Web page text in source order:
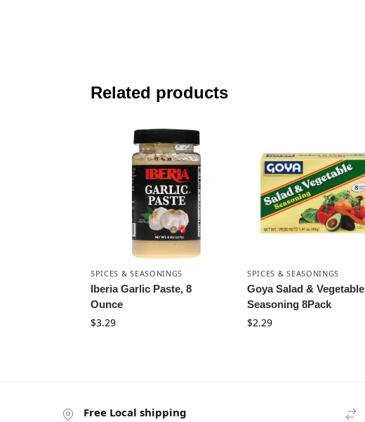
Related products
SPICES & SEASONINGS
Iberia Garlic Paste, 8
Ounce
$3.29
SPICES & SEASONINGS
Goya Salad & Vegetable
Seasoning 8Pack
$2.29
Free Local shipping